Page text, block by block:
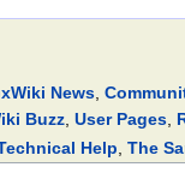
News,
Buzz, User Pages,
Help The